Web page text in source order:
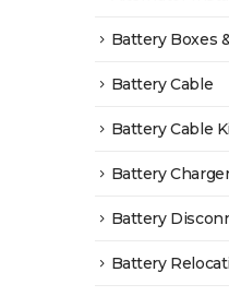
Battery Boxes
Battery Cable
Battery Cable
Battery
Battery
Battery